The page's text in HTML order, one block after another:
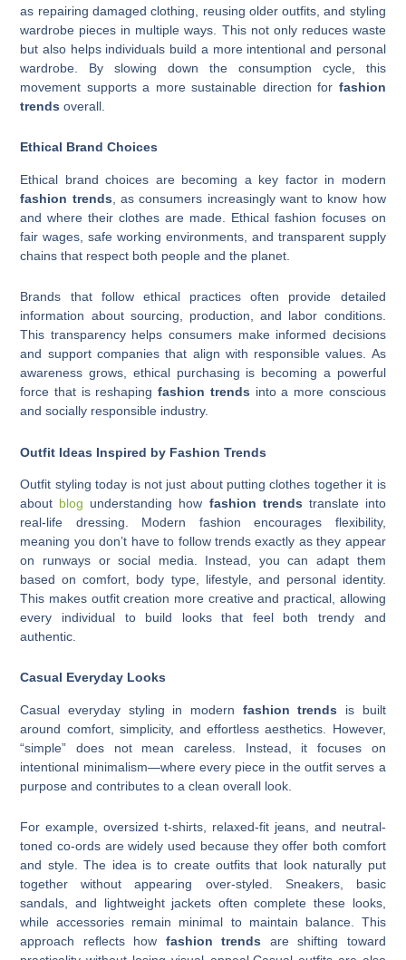
as repairing damaged clothing, reusing older outfits, and styling
wardrobe pieces in multiple ways. This not only reduces waste
but also helps individuals build a more intentional and personal
wardrobe. By slowing down the consumption cycle, this
movement supports a more sustainable direction for fashion
trends overall.
Ethical Brand Choices
Ethical brand choices are becoming a key factor in modern
fashion trends , as consumers increasingly want to know how
and where their clothes are made. Ethical fashion focuses on
fair wages, safe working environments, and transparent supply
chains that respect both people and the planet.
Brands that follow ethical practices often provide detailed
information about sourcing, production, and labor conditions.
This transparency helps consumers make informed decisions
and support companies that align with responsible values. As
awareness grows, ethical purchasing is becoming a powerful
force that is reshapingfashion trends into a more conscious
and socially responsible industry.
Outfit Ideas Inspired by Fashion Trends
Outfit styling today is not just about putting clothes together it is
about blog understanding how fashion trends translate into
real-life dressing. Modern fashion encourages flexibility,
meaning you don’t have to follow trends exactly as they appear
on runways or social media. Instead, you can adapt them
based on comfort, body type, lifestyle, and personal identity.
This makes outfit creation more creative and practical, allowing
every individual to build looks that feel both trendy and
authentic.
Casual Everyday Looks
Casual everyday styling in modern fashion trends is built
around comfort, simplicity, and effortless aesthetics. However,
“simple” does not mean careless. Instead, it focuses on
intentional minimalism—where every piece in the outfit serves a
purpose and contributes to a clean overall look.
For example, oversized t-shirts, relaxed-fit jeans, and neutral-
toned co-ords are widely used because they offer both comfort
and style. The idea is to create outfits that look naturally put
together without appearing over-styled. Sneakers, basic
sandals, and lightweight jackets often complete these looks,
while accessories remain minimal to maintain balance. This
approach reflects how fashion trends are shifting toward